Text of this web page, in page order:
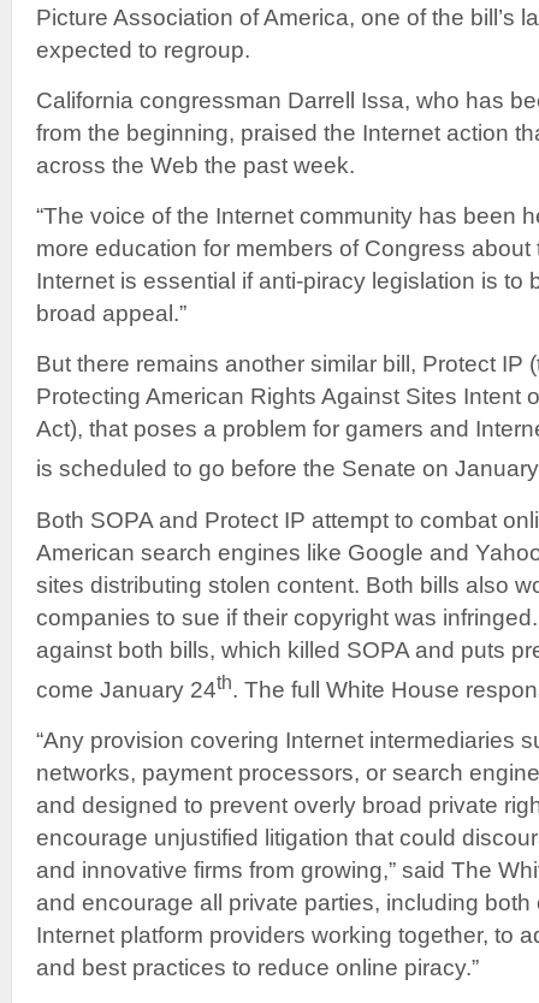
Picture Association of America, one of the bill’s
expected to regroup.
California congressman Darrell Issa, who has
from the beginning, praised the Internet action
across the Web the past week.
“The voice of the Internet community has been
more education for members of Congress
Internet is essential if anti-piracy legislation is to
broad appeal.”
But there remains another similar bill, Protect IP
Protecting American Rights Against Sites Intent
Act), that poses a problem for gamers and
is scheduled to go before the Senate on
Both SOPA and Protect IP attempt to combat
American search engines like Google and
sites distributing stolen content. Both bills also
companies to sue if their copyright was
against both bills, which killed SOPA and puts
come January 24th. The full White House
“Any provision covering Internet intermediaries
networks, payment processors, or search
and designed to prevent overly broad private
encourage unjustified litigation that could
and innovative firms from growing,” said The
and encourage all private parties, including
Internet platform providers working together, to
and best practices to reduce online piracy.”